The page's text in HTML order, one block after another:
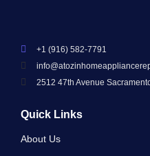
+1 (916) 582-7791
2512 47th Avenue
Quick Links
About Us